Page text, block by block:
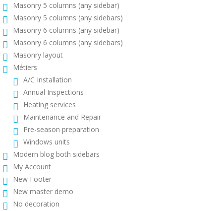
Masonry 5 columns (any sidebar)
Masonry 5 columns (any sidebars)
Masonry 6 columns (any sidebar)
Masonry 6 columns (any sidebars)
Masonry layout
Métiers
A/C Installation
Annual Inspections
Heating services
Maintenance and Repair
Pre-season preparation
Windows units
Modern blog both sidebars
My Account
New Footer
New master demo
No decoration